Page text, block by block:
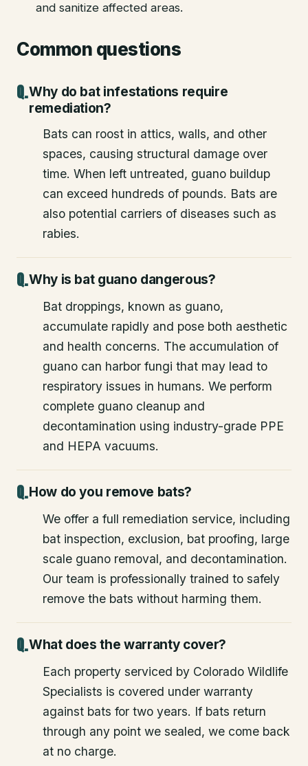
and sanitize affected areas.
Common questions
Why do bat infestations require
remediation?
Bats can roost in attics, walls, and other
spaces, causing structural damage over
time. When left untreated, guano buildup
can exceed hundreds of pounds. Bats are
also potential carriers of diseases such as
rabies.
Why is bat guano dangerous?
Bat droppings, known as guano,
accumulate rapidly and pose both aesthetic
and health concerns. The accumulation of
guano can harbor fungi that may lead to
respiratory issues in humans. We perform
complete guano cleanup and
decontamination using industry-grade PPE
and HEPA vacuums.
How do you remove bats?
We offer a full remediation service, including
bat inspection, exclusion, bat proofing, large
scale guano removal, and decontamination.
Our team is professionally trained to safely
remove the bats without harming them.
What does the warranty cover?
Each property serviced by Colorado Wildlife
Specialists is covered under warranty
against bats for two years. If bats return
through any point we sealed, we come back
at no charge.